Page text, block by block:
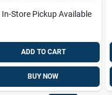
In-Store Pickup Available
ADD TO CART
BUY NOW